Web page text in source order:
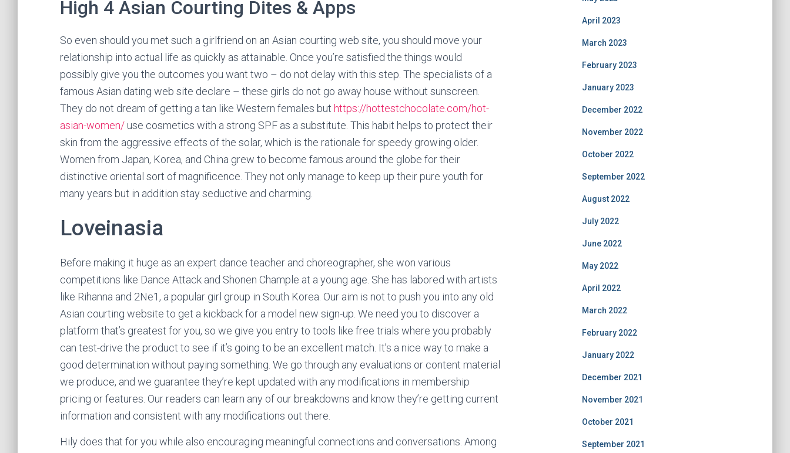
High 4 Asian Courting Dites & Apps
So even should you met such a girlfriend on an Asian courting web site, you should move your
relationship into actual life as quickly as attainable. Once you’re satisfied the things would
possibly give you the outcomes you want two – do not delay with this step. The specialists of a
famous Asian dating web site declare – these girls do not go away house without sunscreen.
They do not dream of getting a tan like Western females but https://hottestchocolate.com/hot-
asian-women/ use cosmetics with a strong SPF as a substitute. This habit helps to protect their
skin from the aggressive effects of the solar, which is the rationale for speedy growing older.
Women from Japan, Korea, and China grew to become famous around the globe for their
distinctive oriental sort of magnificence. They not only manage to keep up their pure youth for
many years but in addition stay seductive and charming.
Loveinasia
Before making it huge as an expert dance teacher and choreographer, she won various
competitions like Dance Attack and Shonen Chample at a young age. She has labored with artists
like Rihanna and 2Ne1, a popular girl group in South Korea. Our aim is not to push you into any old
Asian courting website to get a kickback for a model new sign-up. We need you to discover a
platform that’s greatest for you, so we give you entry to tools like free trials where you probably
can test-drive the product to see if it’s going to be an excellent match. It’s a nice way to make a
good determination without paying something. We go through any evaluations or content material
we produce, and we guarantee they’re kept updated with any modifications in membership
pricing or features. Our readers can learn any of our breakdowns and know they’re getting current
information and consistent with any modifications out there.
Hily does that for you while also encouraging meaningful connections and conversations. Among
April 2023
March 2023
February 2023
January 2023
December 2022
November 2022
October 2022
September 2022
August 2022
July 2022
June 2022
May 2022
April 2022
March 2022
February 2022
January 2022
December 2021
November 2021
October 2021
September 2021